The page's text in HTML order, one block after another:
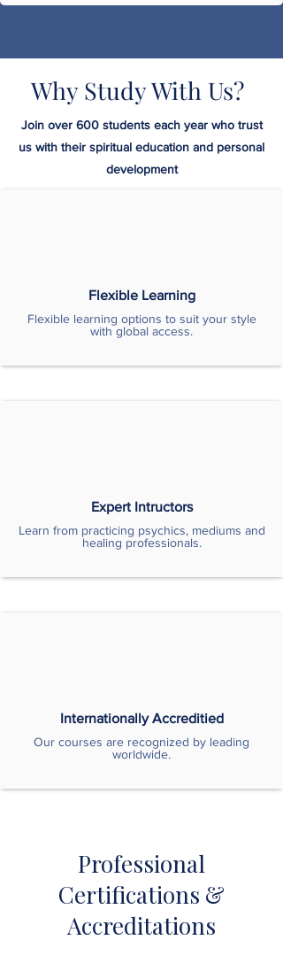
Why Study With Us?
Join over 600 students each year who trust
us with their spiritual education and personal
development
Flexible Learning
Flexible learning options to suit your style
with global access.
Expert Intructors
Learn from practicing psychics, mediums and
healing professionals.
Internationally Accreditied
Our courses are recognized by leading
worldwide.
Professional
Certifications &
Accreditations